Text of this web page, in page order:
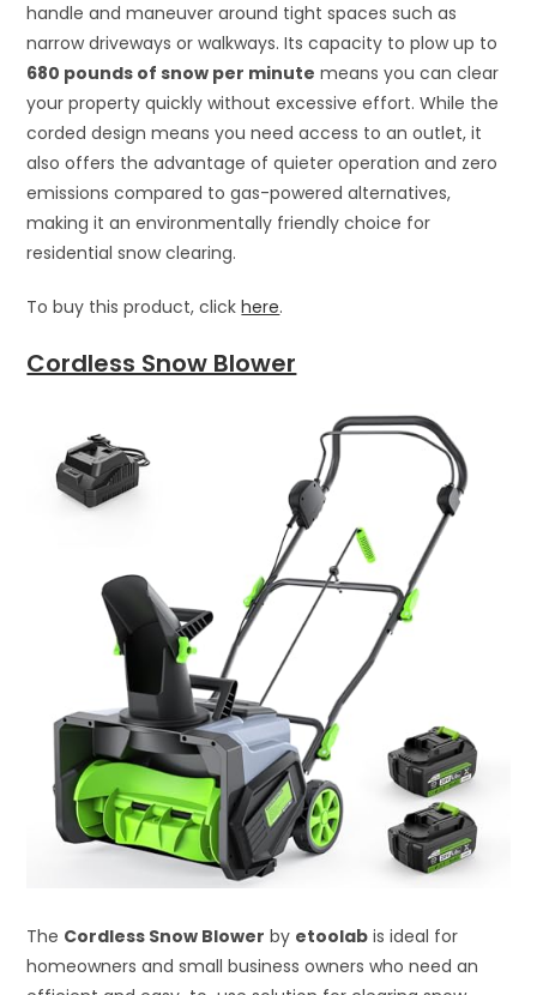
handle and maneuver around tight spaces such as
narrow driveways or walkways. Its capacity to plow up to
680 pounds of snow per minute means you can clear
your property quickly without excessive effort. While the
corded design means you need access to an outlet, it
also offers the advantage of quieter operation and zero
emissions compared to gas-powered alternatives,
making it an environmentally friendly choice for
residential snow clearing.
To buy this product, clickhere.
Cordless Snow Blower
The Cordless Snow Blower by etoolab is ideal for
homeowners and small business owners who need an